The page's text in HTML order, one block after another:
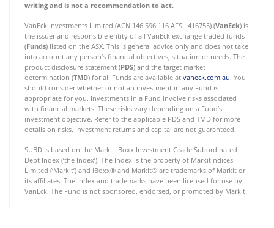
writing and is not a recommendation to act.
VanEck Investments Limited (ACN 146 596 116 AFSL 416755) (VanEck) is
the issuer and responsible entity of all VanEck exchange traded funds
(Funds) listed on the ASX. This is general advice only and does not take
into account any person’s financial objectives, situation or needs. The
product disclosure statement (PDS) and the target market
determination (TMD) for all Funds are available at vaneck.com.au. You
should consider whether or not an investment in any Fund is
appropriate for you. Investments in a Fund involve risks associated
with financial markets. These risks vary depending on a Fund’s
investment objective. Refer to the applicable PDS and TMD for more
details on risks. Investment returns and capital are not guaranteed.
SUBD is based on the Markit iBoxx Investment Grade Subordinated
Debt Index (‘the Index’). The Index is the property of MarkitIndices
Limited (‘Markit’) and iBoxx® and Markit® are trademarks of Markit or
its affiliates. The Index and trademarks have been licensed for use by
VanEck. The Fund is not sponsored, endorsed, or promoted by Markit.